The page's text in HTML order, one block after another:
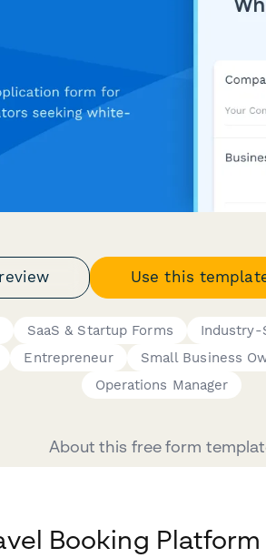
Use this
SaaS & Startup Forms Industry-
Entrepreneur Small Business
Operations Manager
About this free form
Booking